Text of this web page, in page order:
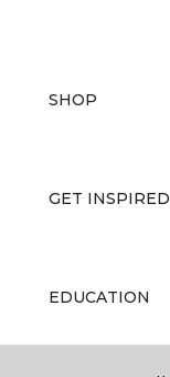
SHOP
GET INSPIRED
EDUCATION